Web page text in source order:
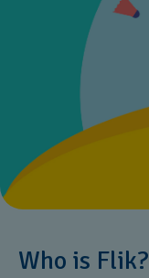
Who is Flik?